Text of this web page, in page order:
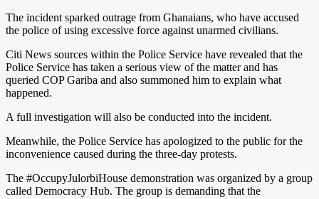
The incident sparked outrage from Ghanaians, who have accused
the police of using excessive force against unarmed civilians.
Citi News sources within the Police Service have revealed that the
Police Service has taken a serious view of the matter and has
queried COP Gariba and also summoned him to explain what
happened.
A full investigation will also be conducted into the incident.
Meanwhile, the Police Service has apologized to the public for the
inconvenience caused during the three-day protests.
The #OccupyJulorbiHouse demonstration was organized by a group
called Democracy Hub. The group is demanding that the